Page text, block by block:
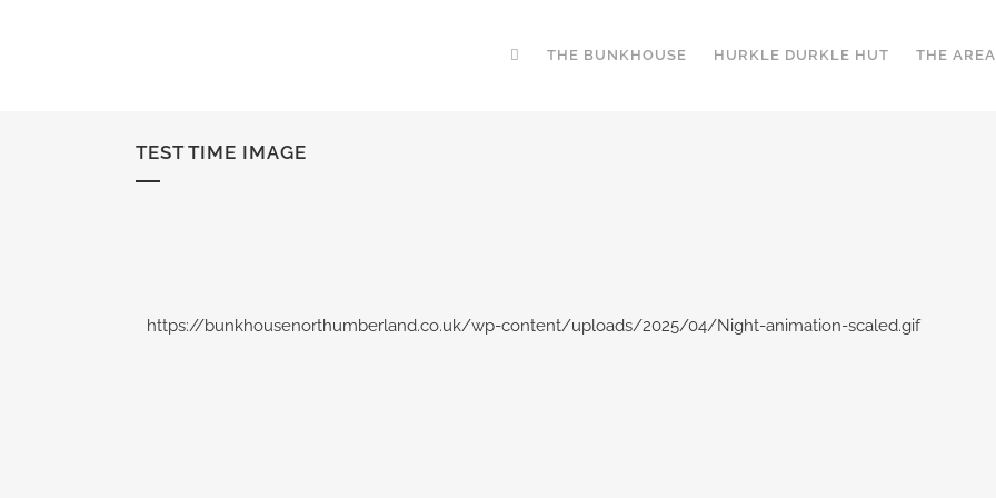
THE BUNKHOUSE HURKLE DURKLE HUT THE AREA
TEST TIME IMAGE
https://bunkhousenorthumberland.co.uk/wp-content/uploads/2025/04/Night-animation-scaled.gif